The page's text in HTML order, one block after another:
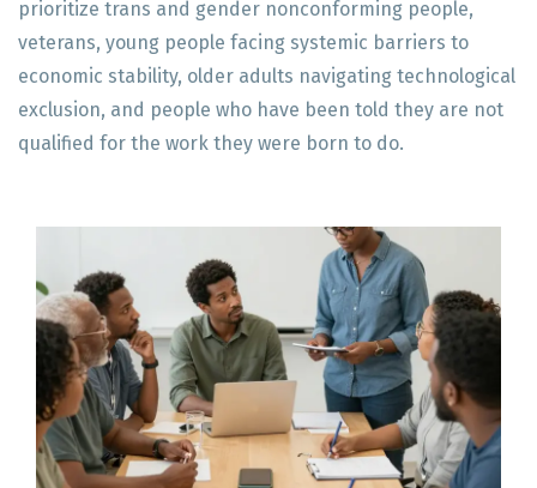
prioritize trans and gender nonconforming people,
veterans, young people facing systemic barriers to
economic stability, older adults navigating technological
exclusion, and people who have been told they are not
qualified for the work they were born to do.